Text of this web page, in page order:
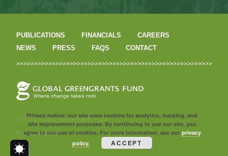
PUBLICATIONS FINANCIALS
CAREERS
NEWS
PRESS FAQS CONTACT
© 2026 Global Greengrants Fund
Privacy Policy
Privacy notice: our site uses cookies for analytics, tracking, and
site improvement purposes. By continuing to use our site, you
agree to our use of cookies. For more information, see our privacy
policy.
ACCEPT